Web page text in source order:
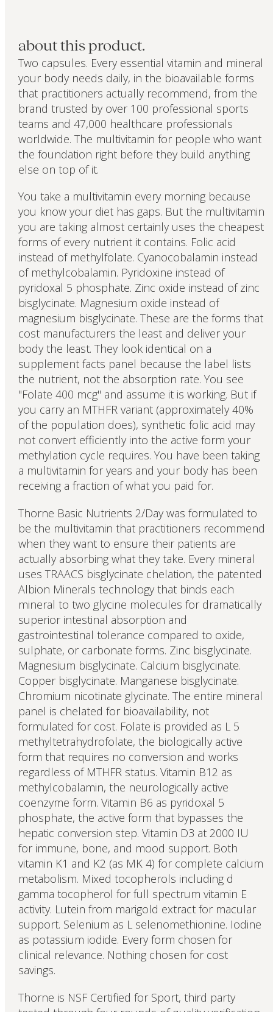
about this product.
Two capsules. Every essential vitamin and mineral
your body needs daily, in the bioavailable forms
that practitioners actually recommend, from the
brand trusted by over 100 professional sports
teams and 47,000 healthcare professionals
worldwide. The multivitamin for people who want
the foundation right before they build anything
else on top of it.
You take a multivitamin every morning because
you know your diet has gaps. But the multivitamin
you are taking almost certainly uses the cheapest
forms of every nutrient it contains. Folic acid
instead of methylfolate. Cyanocobalamin instead
of methylcobalamin. Pyridoxine instead of
pyridoxal 5 phosphate. Zinc oxide instead of zinc
bisglycinate. Magnesium oxide instead of
magnesium bisglycinate. These are the forms that
cost manufacturers the least and deliver your
body the least. They look identical on a
supplement facts panel because the label lists
the nutrient, not the absorption rate. You see
"Folate 400 mcg" and assume it is working. But if
you carry an MTHFR variant (approximately 40%
of the population does), synthetic folic acid may
not convert efficiently into the active form your
methylation cycle requires. You have been taking
a multivitamin for years and your body has been
receiving a fraction of what you paid for.
Thorne Basic Nutrients 2/Day was formulated to
be the multivitamin that practitioners recommend
when they want to ensure their patients are
actually absorbing what they take. Every mineral
uses TRAACS bisglycinate chelation, the patented
Albion Minerals technology that binds each
mineral to two glycine molecules for dramatically
superior intestinal absorption and
gastrointestinal tolerance compared to oxide,
sulphate, or carbonate forms. Zinc bisglycinate.
Magnesium bisglycinate. Calcium bisglycinate.
Copper bisglycinate. Manganese bisglycinate.
Chromium nicotinate glycinate. The entire mineral
panel is chelated for bioavailability, not
formulated for cost. Folate is provided as L 5
methyltetrahydrofolate, the biologically active
form that requires no conversion and works
regardless of MTHFR status. Vitamin B12 as
methylcobalamin, the neurologically active
coenzyme form. Vitamin B6 as pyridoxal 5
phosphate, the active form that bypasses the
hepatic conversion step. Vitamin D3 at 2000 IU
for immune, bone, and mood support. Both
vitamin K1 and K2 (as MK 4) for complete calcium
metabolism. Mixed tocopherols including d
gamma tocopherol for full spectrum vitamin E
activity. Lutein from marigold extract for macular
support. Selenium as L selenomethionine. Iodine
as potassium iodide. Every form chosen for
clinical relevance. Nothing chosen for cost
savings.
Thorne is NSF Certified for Sport, third party